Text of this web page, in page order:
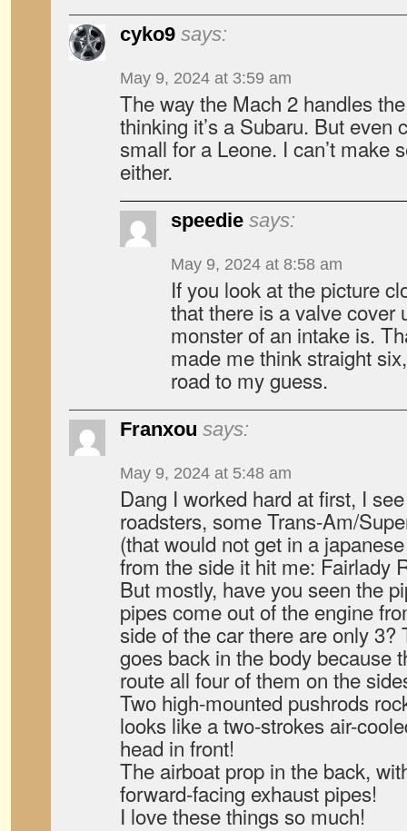
cyko9 says:
May 9, 2024 at 3:59 am
The way the Mach 2 handles
thinking it’s a Subaru. But even
small for a Leone. I can’t make
either.
speedie says:
May 9, 2024 at 8:58 am
If you look at the picture
that there is a valve cover
monster of an intake is.
made me think straight
road to my guess.
Franxou says:
May 9, 2024 at 5:48 am
Dang I worked hard at first, I
roadsters, some Trans-Am/
(that would not get in a
from the side it hit me: Fairlady
But mostly, have you seen the
pipes come out of the engine
side of the car there are only 3?
goes back in the body because
route all four of them on the
Two high-mounted pushrods
looks like a two-strokes air-
head in front!
The airboat prop in the back,
forward-facing exhaust pipes!
I love these things so much!